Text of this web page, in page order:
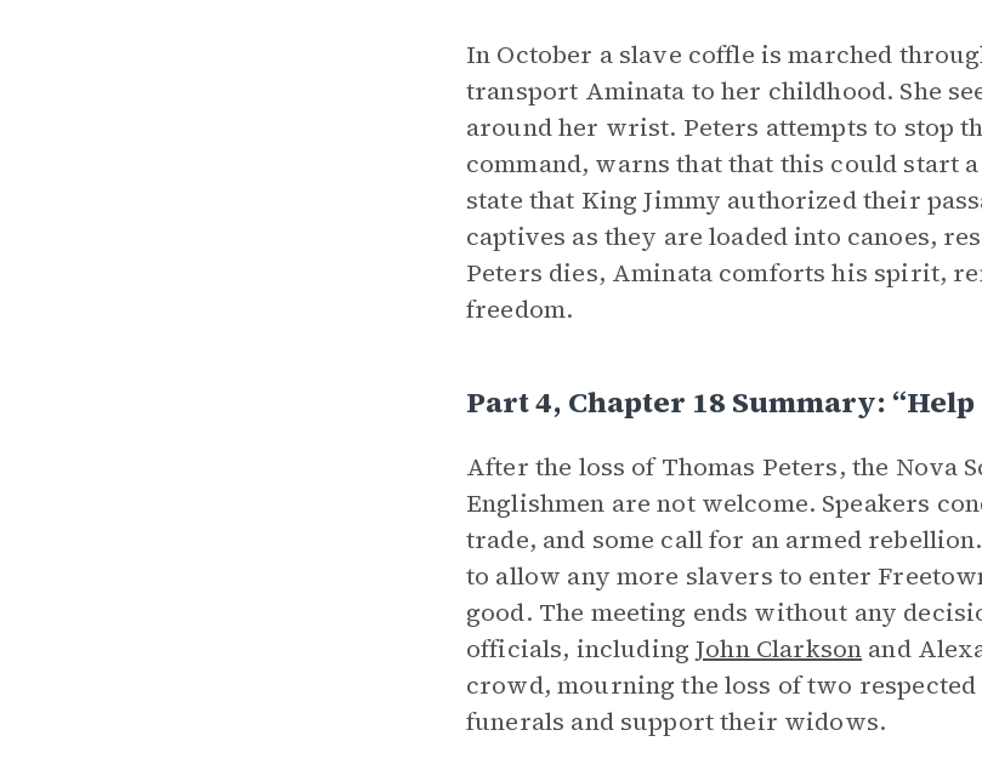
In October a slave coffle is marched
transport Aminata to her childhood. She
around her wrist. Peters attempts to stop
command, warns that that this could start
state that King Jimmy authorized their
captives as they are loaded into canoes,
Peters dies, Aminata comforts his spirit,
freedom.
Part 4, Chapter 18 Summary:
After the loss of Thomas Peters, the Nova
Englishmen are not welcome. Speakers
trade, and some call for an armed
to allow any more slavers to enter
good. The meeting ends without any
officials, includingJohn Clarkson and
crowd, mourning the loss of two
funerals and support their widows.